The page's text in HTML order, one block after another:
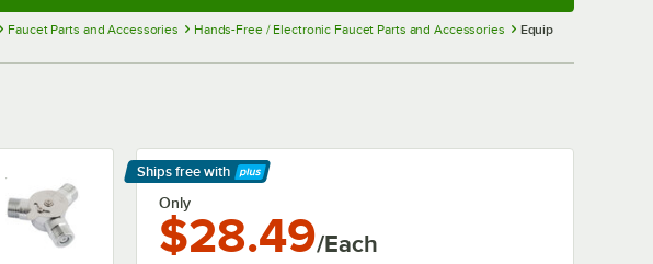
Faucet Parts and Accessories Hands-Free / Electronic Faucet Parts and Accessories
Equip
Ships free with
Learn More
Only
$28.49/Each